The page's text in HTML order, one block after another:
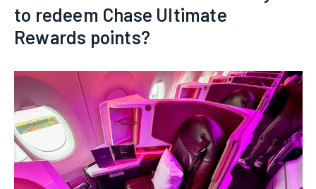
to redeem Chase Ultimate
Rewards points?